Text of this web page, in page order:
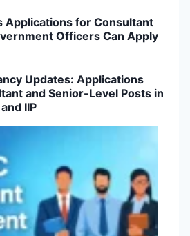
Applications for Consultant
Officers Can Apply
Updates: Applications
and Senior-Level Posts in
IIP